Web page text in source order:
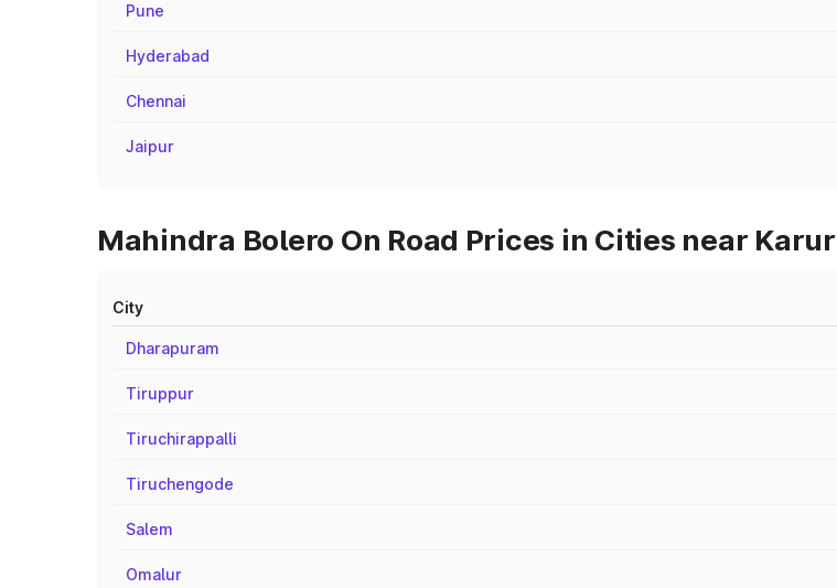
Pune
Hyderabad
Chennai
Jaipur
Mahindra Bolero On Road Prices in Cities near Karur
City
Dharapuram
Tiruppur
Tiruchirappalli
Tiruchengode
Salem
Omalur